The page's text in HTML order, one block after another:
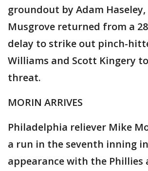
groundout by Adam
Musgrove returned from a
delay to strike out pinch-
Williams and Scott Kingery
threat.
MORIN ARRIVES
Philadelphia reliever Mike
a run in the seventh inning
appearance with the Phillies